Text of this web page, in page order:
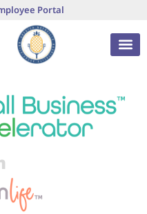
Portal